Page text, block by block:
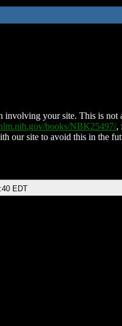
your site. This is not
books/NBK25497/,
our site to avoid this in the
EDT